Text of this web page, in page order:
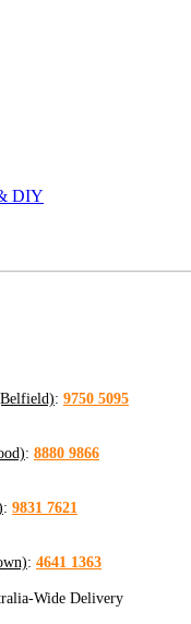
DIY
: 9750 5095
: 8880 9866
: 9831 7621
: 4641 1363
Wide Delivery